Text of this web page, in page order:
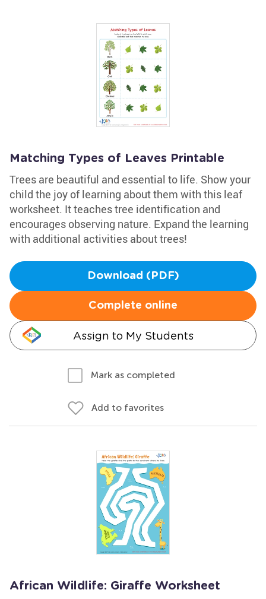
Matching Types of Leaves Printable
Trees are beautiful and essential to life. Show your
child the joy of learning about them with this leaf
worksheet. It teaches tree identification and
encourages observing nature. Expand the learning
with additional activities about trees!
Download (PDF)
Complete online
Assign to My Students
Mark as completed
Add to favorites
African Wildlife: Giraffe Worksheet